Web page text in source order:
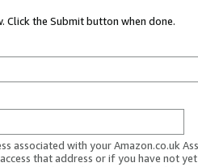
the Submit button when done.
associated with your Amazon.co.uk
that address or if you have not